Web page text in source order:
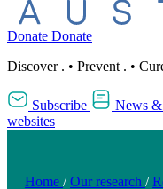
Donate Donate
Discover . • Prevent . •
Subscribe News &
websites
Home / Our research /